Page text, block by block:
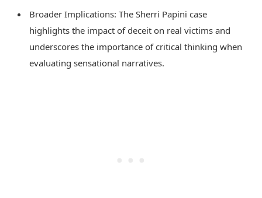
Broader Implications: The Sherri Papini case
highlights the impact of deceit on real victims and
underscores the importance of critical thinking when
evaluating sensational narratives.